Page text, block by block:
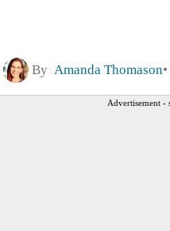
By Amanda Thomason
Advertisement -